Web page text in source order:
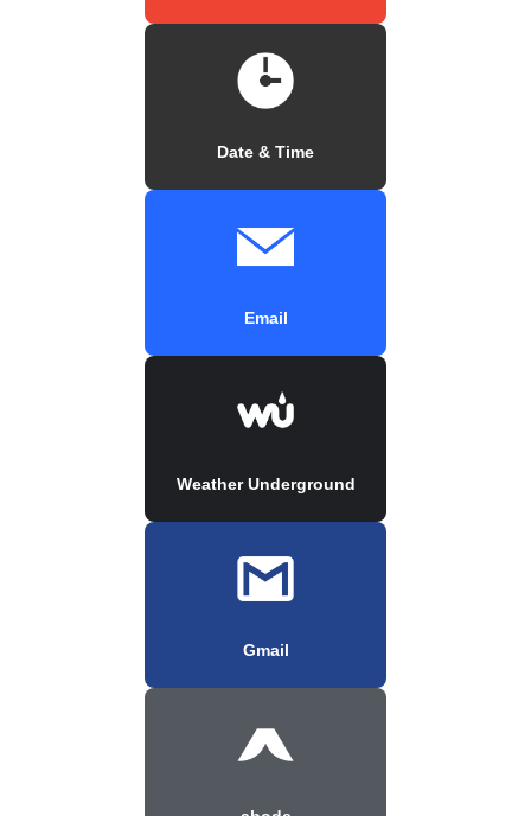
Date & Time
Email
Weather Underground
Gmail